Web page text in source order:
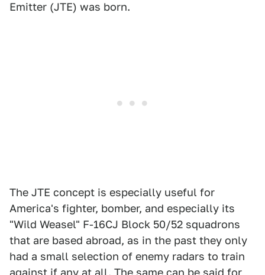
Emitter (JTE) was born.
The JTE concept is especially useful for
America's fighter, bomber, and especially its
"Wild Weasel" F-16CJ Block 50/52 squadrons
that are based abroad, as in the past they only
had a small selection of enemy radars to train
against if any at all. The same can be said for